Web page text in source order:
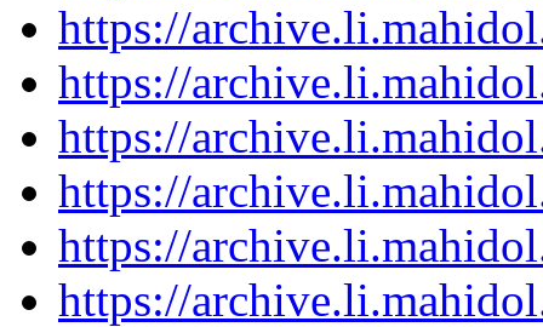
https://
https://
https://
https://
https://
https://